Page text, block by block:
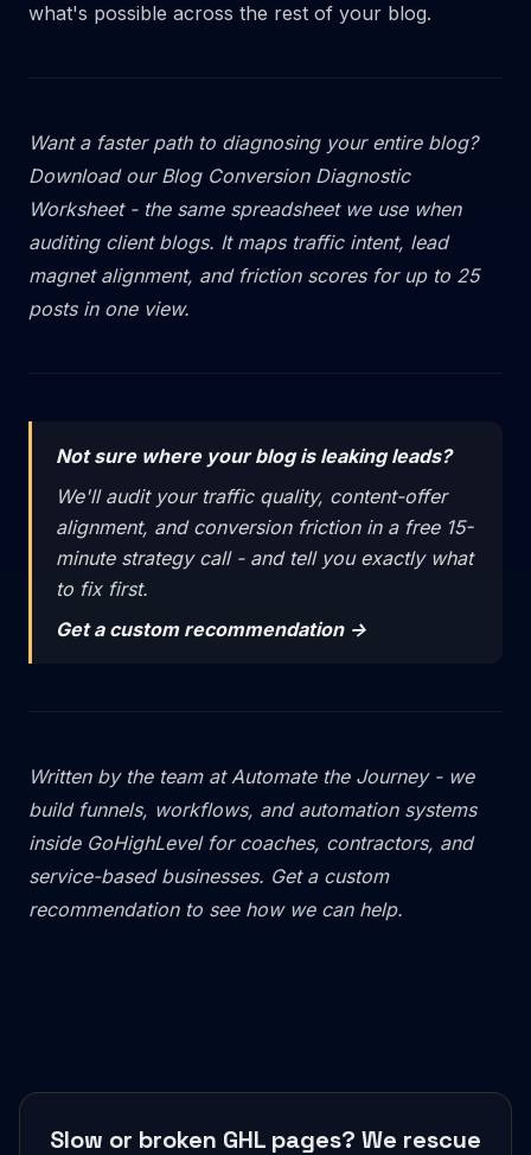
what's possible across the rest of your blog.
Want a faster path to diagnosing your entire blog?
Download our Blog Conversion Diagnostic
Worksheet - the same spreadsheet we use when
auditing client blogs. It maps traffic intent, lead
magnet alignment, and friction scores for up to 25
posts in one view.
Not sure where your blog is leaking leads?
We'll audit your traffic quality, content-offer
alignment, and conversion friction in a free 15-
minute strategy call - and tell you exactly what
to fix first.
Get a custom recommendation ->
Written by the team atAutomate the Journey- we
build funnels, workflows, and automation systems
inside GoHighLevel for coaches, contractors, and
service-based businesses. Get a custom
recommendationto see how we can help.
Slow or broken GHL pages? We rescue